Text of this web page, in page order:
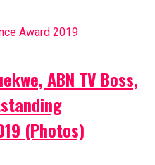
ABN TV Boss,
(Photos)